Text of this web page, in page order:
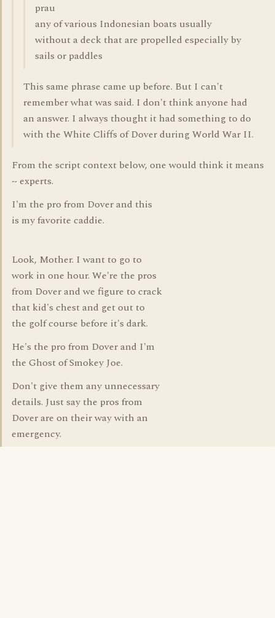
prau
any of various Indonesian boats usually
without a deck that are propelled especially by
sails or paddles
This same phrase came up before. But I can't
remember what was said. I don't think anyone had
an answer. I always thought it had something to do
with the White Cliffs of Dover during World War II.
From the script context below, one would think it means
~ experts.
I'm the pro from Dover and this
is my favorite caddie.
Look, Mother. I want to go to
work in one hour. We're the pros
from Dover and we figure to crack
that kid's chest and get out to
the golf course before it's dark.
He's the pro from Dover and I'm
the Ghost of Smokey Joe.
Don't give them any unnecessary
details. Just say the pros from
Dover are on their way with an
emergency.